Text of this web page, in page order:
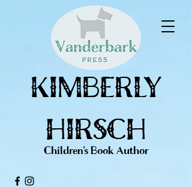
KIMBERLY
HIRSCH
Children's Book Author